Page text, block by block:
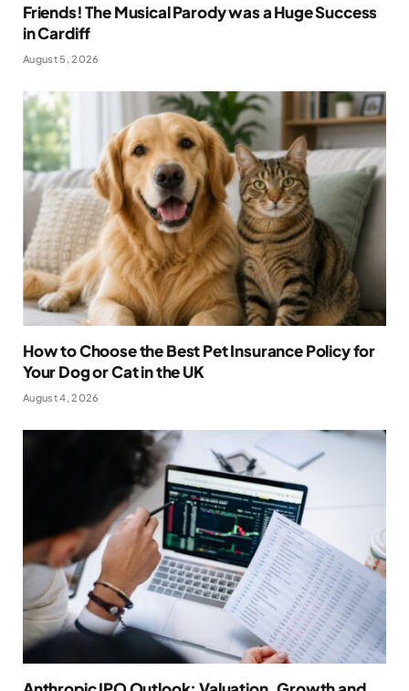
Friends! The Musical Parody was a Huge Success
in Cardiff
August 5, 2026
How to Choose the Best Pet Insurance Policy for
Your Dog or Cat in the UK
August 4, 2026